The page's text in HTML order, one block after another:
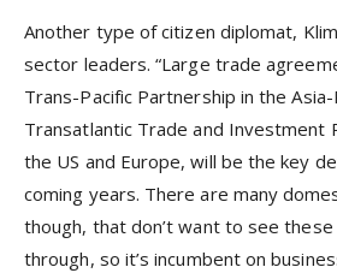
Another type of citizen diplomat,
sector leaders. “Large trade
Trans-Pacific Partnership in the
Transatlantic Trade and Investment
the US and Europe, will be the key
coming years. There are many
though, that don’t want to see
through, so it’s incumbent on